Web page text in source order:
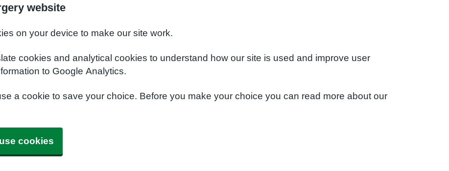
website
on your device to make our site work.
cookies and analytical cookies to understand how our site is used and improve user
to Google Analytics.
a cookie to save your choice. Before you make your choice you can read more about our
cookies